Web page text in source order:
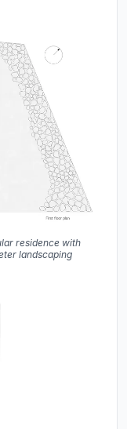
residence with
landscaping